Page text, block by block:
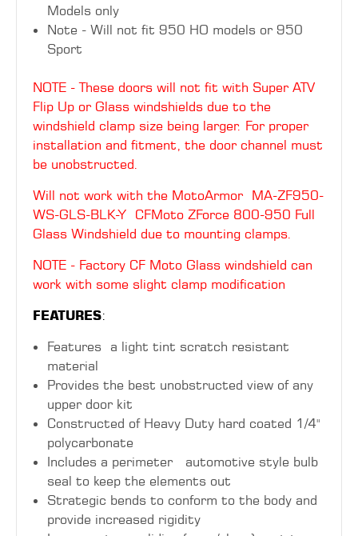
Models only
Note - Will not fit 950 HO models or 950
Sport
NOTE - These doors will not fit with Super ATV
Flip Up or Glass windshields due to the
windshield clamp size being larger. For proper
installation and fitment, the door channel must
be unobstructed.
Will not work with the MotoArmor MA-ZF950-
WS-GLS-BLK-Y CFMoto ZForce 800-950 Full
Glass Windshield due to mounting clamps.
NOTE - Factory CF Moto Glass windshield can
work with some slight clamp modification
FEATURES:
Features a light tint scratch resistant
material
Provides the best unobstructed view of any
upper door kit
Constructed of Heavy Duty hard coated 1/4"
polycarbonate
Includes a perimeter automotive style bulb
seal to keep the elements out
Strategic bends to conform to the body and
provide increased rigidity